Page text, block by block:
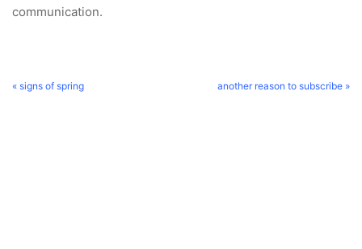
communication.
« signs of spring another reason to subscribe »